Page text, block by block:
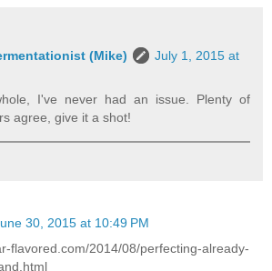
(Mike)
July 1, 2015 at
I've never had an issue. Plenty of
agree, give it a shot!
30, 2015 at 10:49 PM
flavored.com/2014/08/perfecting-already-